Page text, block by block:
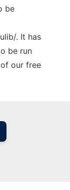
be
. It has
be run
our free